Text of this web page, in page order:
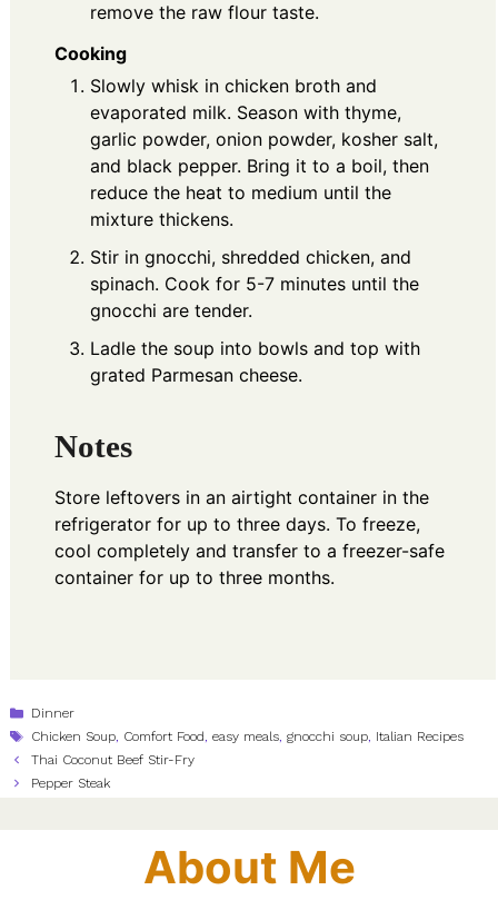
remove the raw flour taste.
Cooking
Slowly whisk in chicken broth and
evaporated milk. Season with thyme,
garlic powder, onion powder, kosher salt,
and black pepper. Bring it to a boil, then
reduce the heat to medium until the
mixture thickens.
Stir in gnocchi, shredded chicken, and
spinach. Cook for 5-7 minutes until the
gnocchi are tender.
Ladle the soup into bowls and top with
grated Parmesan cheese.
Notes
Store leftovers in an airtight container in the
refrigerator for up to three days. To freeze,
cool completely and transfer to a freezer-safe
container for up to three months.
Categories
Dinner
Tags
Chicken Soup, Comfort Food,easy meals,gnocchi soup, Italian Recipes
Thai Coconut Beef Stir-Fry
Pepper Steak
About Me